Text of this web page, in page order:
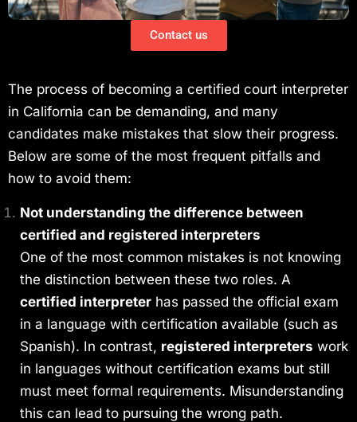
Contact us
The process of becoming a certified court interpreter
in California can be demanding, and many
candidates make mistakes that slow their progress.
Below are some of the most frequent pitfalls and
how to avoid them:
Not understanding the difference between
certified and registered interpreters
One of the most common mistakes is not knowing
the distinction between these two roles. A
certified interpreter has passed the official exam
in a language with certification available (such as
Spanish). In contrast, registered interpreters work
in languages without certification exams but still
must meet formal requirements. Misunderstanding
this can lead to pursuing the wrong path.